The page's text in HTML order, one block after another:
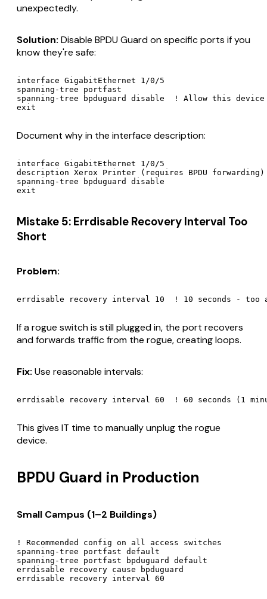
unexpectedly.
Solution: Disable BPDU Guard on specific ports if you
know they're safe:
interface GigabitEthernet 1/0/5
spanning-tree portfast
spanning-tree bpduguard disable  ! Allow this device
Document why in the interface description:
interface GigabitEthernet 1/0/5
description Xerox Printer (requires BPDU forwarding)
spanning-tree bpduguard disable
Mistake 5: Errdisable Recovery Interval Too
Short
Problem:
If a rogue switch is still plugged in, the port recovers
and forwards traffic from the rogue, creating loops.
Fix: Use reasonable intervals:
This gives IT time to manually unplug the rogue
device.
BPDU Guard in Production
Small Campus (1–2 Buildings)
! Recommended config on all access switches
spanning-tree portfast default
spanning-tree portfast bpduguard default
errdisable recovery cause bpduguard